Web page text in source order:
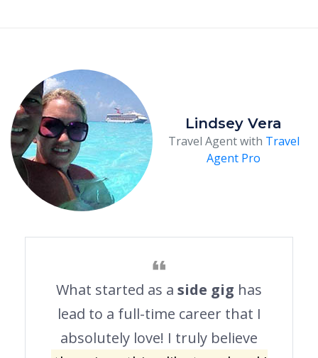
Lindsey Vera
Travel Agent with Travel
Agent Pro
What started as a side gig has
lead to a full-time career that I
absolutely love! I truly believe